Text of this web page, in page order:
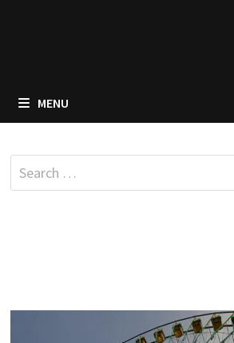
MENU
Search
for: